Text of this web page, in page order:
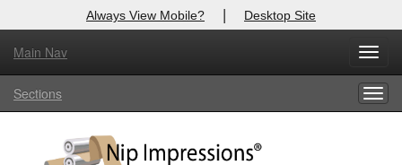
Always View Mobile? | Desktop Site
Main Nav
Sections
X
Log In to
Welcome to the site. Please login.